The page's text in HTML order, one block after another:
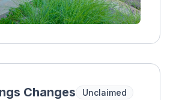
requires a full continuum
the mind, body, and
Changes
Unclaimed